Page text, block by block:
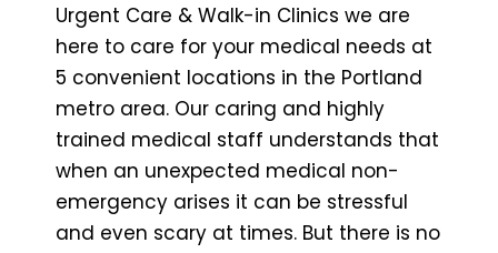
Urgent Care & Walk-in Clinics we are
here to care for your medical needs at
5 convenient locations in the Portland
metro area. Our caring and highly
trained medical staff understands that
when an unexpected medical non-
emergency arises it can be stressful
and even scary at times. But there is no